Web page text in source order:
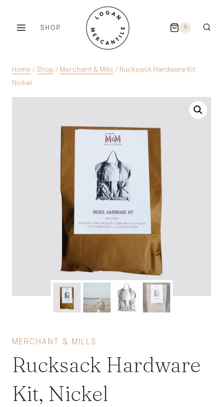
SHOP 0
Home / Shop / Merchant & Mills / Rucksack Hardware Kit,
Nickel
MERCHANT & MILLS
Rucksack Hardware
Kit, Nickel